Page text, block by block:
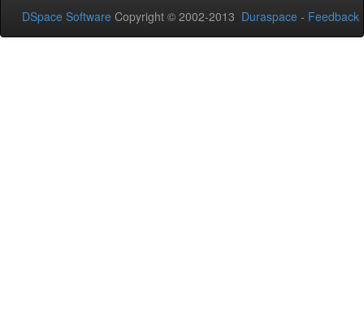
DSpace Software Copyright © 2002-2013 Duraspace - Feedback